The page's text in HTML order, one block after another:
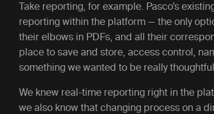
Take reporting, for example. Pasco’s
reporting within the platform — the only
their elbows in PDFs, and all their
place to save and store, access control,
something we wanted to be really
We knew real-time reporting right in the
we also know that changing process on a